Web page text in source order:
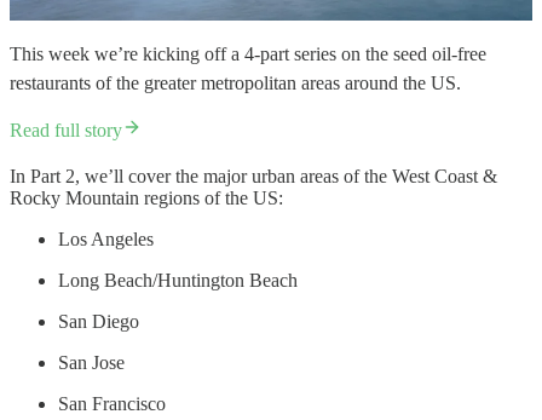
This week we’re kicking off a 4-part series on the seed oil-free
restaurants of the greater metropolitan areas around the US.
Read full story
In Part 2, we’ll cover the major urban areas of the West Coast &
Rocky Mountain regions of the US:
Los Angeles
Long Beach/Huntington Beach
San Diego
San Jose
San Francisco